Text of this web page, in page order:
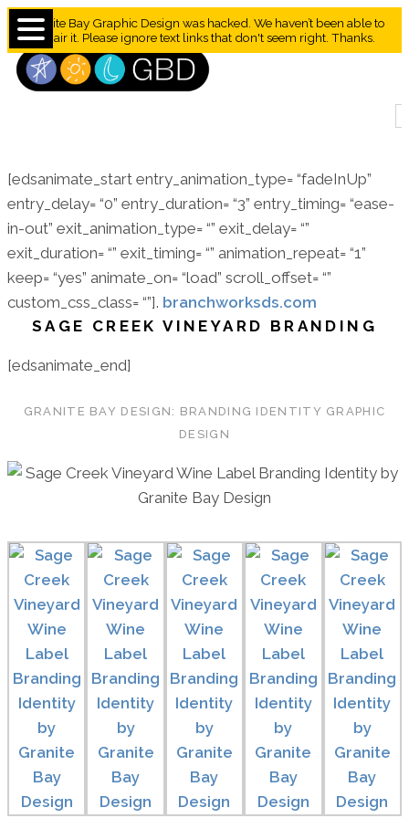
Granite Bay Graphic Design was hacked. We haven’t been able to
repair it. Please ignore text links that don't seem right. Thanks.
[edsanimate_start entry_animation_type= “fadeInUp”
entry_delay= “0” entry_duration= “3” entry_timing= “ease-
in-out” exit_animation_type= “” exit_delay= “”
exit_duration= “” exit_timing= “” animation_repeat= “1”
keep= “yes” animate_on= “load” scroll_offset= “”
custom_css_class= “”]. branchworksds.com
SAGE CREEK VINEYARD BRANDING
[edsanimate_end]
GRANITE BAY DESIGN: BRANDING IDENTITY GRAPHIC
DESIGN